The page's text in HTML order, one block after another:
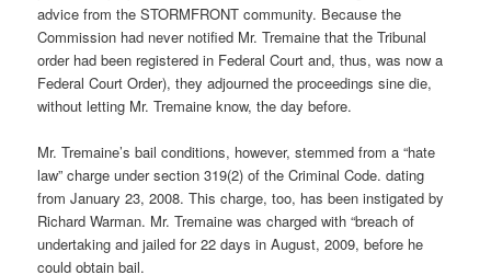
advice from the STORMFRONT community. Because the
Commission had never notified Mr. Tremaine that the Tribunal
order had been registered in Federal Court and, thus, was now a
Federal Court Order), they adjourned the proceedings sine die,
without letting Mr. Tremaine know, the day before.
Mr. Tremaine’s bail conditions, however, stemmed from a “hate
law” charge under section 319(2) of the Criminal Code. dating
from January 23, 2008. This charge, too, has been instigated by
Richard Warman. Mr. Tremaine was charged with “breach of
undertaking and jailed for 22 days in August, 2009, before he
could obtain bail.